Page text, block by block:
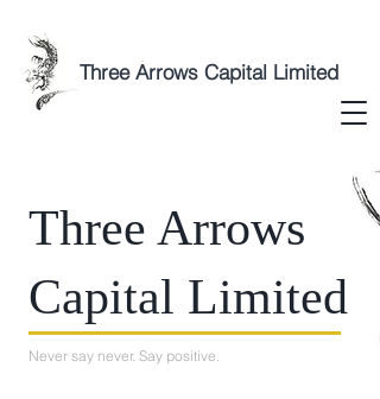
Three Arrows Capital Limited
Three Arrows
Capital Limited
Never say never. Say positive.